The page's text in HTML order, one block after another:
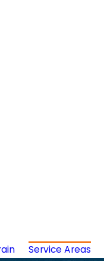
Service Areas